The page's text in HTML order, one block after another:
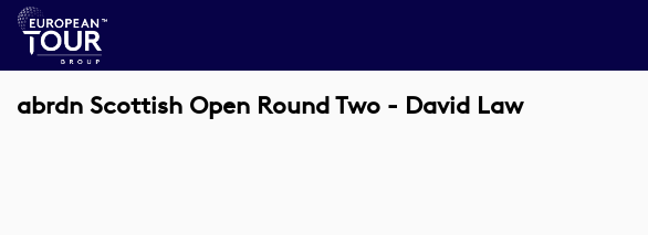
abrdn Scottish Open Round Two - David Law